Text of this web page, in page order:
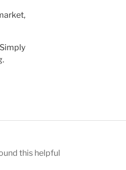
this helpful